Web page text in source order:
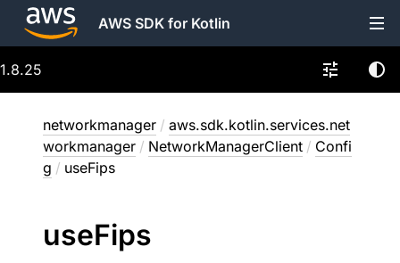
AWS SDK for Kotlin
1.8.25
networkmanager / aws.sdk.kotlin.services.net
workmanager / NetworkManagerClient / Confi
g / useFips
useFips